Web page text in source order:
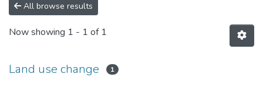
All browse results
Now showing 1 - 1 of 1
Land use change 1